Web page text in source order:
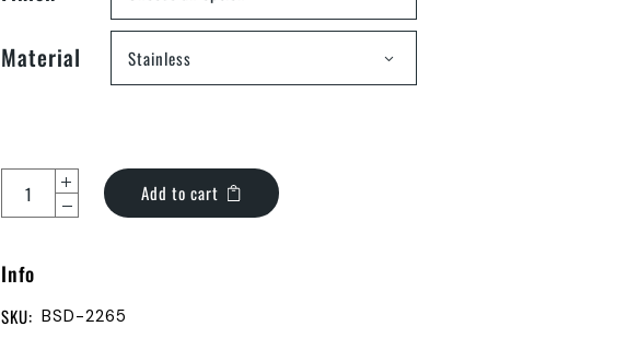
Material Stainless
Add to cart
Info
SKU: BSD-2265